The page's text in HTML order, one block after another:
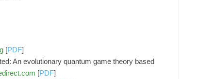
[PDF]
An evolutionary quantum game theory based
[PDF]